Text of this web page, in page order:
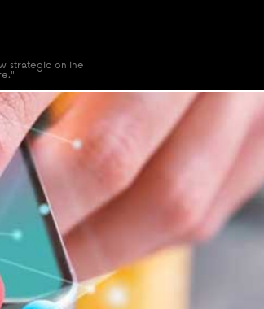
strategic online